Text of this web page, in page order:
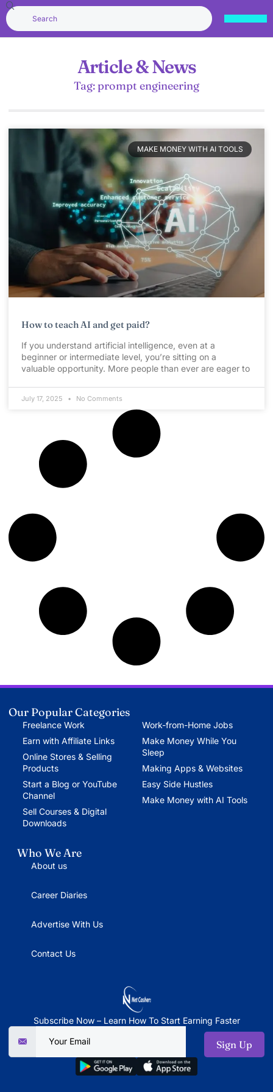
Article & News
Tag: prompt engineering
MAKE MONEY WITH AI TOOLS
How to teach AI and get paid?
If you understand artificial intelligence, even at a
beginner or intermediate level, you’re sitting on a
valuable opportunity. More people than ever are eager to
July 17, 2025 No Comments
Our Popular Categories
Freelance Work
Earn with Affiliate Links
Online Stores & Selling
Products
Start a Blog or YouTube
Channel
Sell Courses & Digital
Downloads
Work-from-Home Jobs
Make Money While You
Sleep
Making Apps & Websites
Easy Side Hustles
Make Money with AI Tools
Who We Are
About us
Career Diaries
Advertise With Us
Contact Us
Subscribe Now – Learn How To Start Earning Faster
Sign Up